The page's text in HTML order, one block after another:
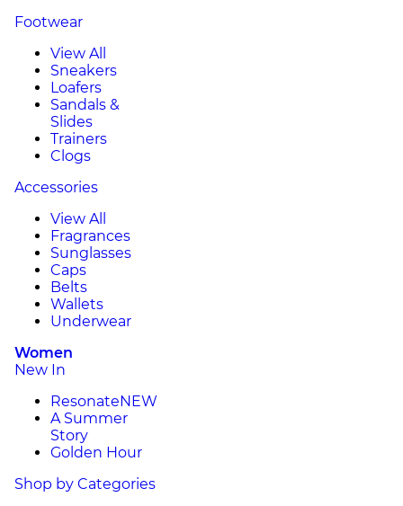
Footwear
View All
Sneakers
Loafers
Sandals &
Slides
Trainers
Clogs
Accessories
View All
Fragrances
Sunglasses
Caps
Belts
Wallets
Underwear
Women
New In
ResonateNEW
A Summer
Story
Golden Hour
Shop by Categories